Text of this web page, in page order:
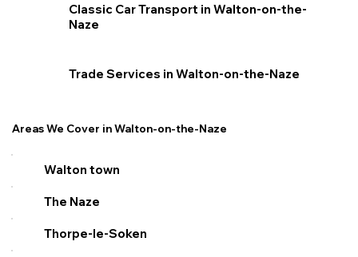
Classic Car Transport in Walton-on-the-
Naze
Trade Services in Walton-on-the-Naze
Areas We Cover in Walton-on-the-Naze
Walton town
The Naze
Thorpe-le-Soken